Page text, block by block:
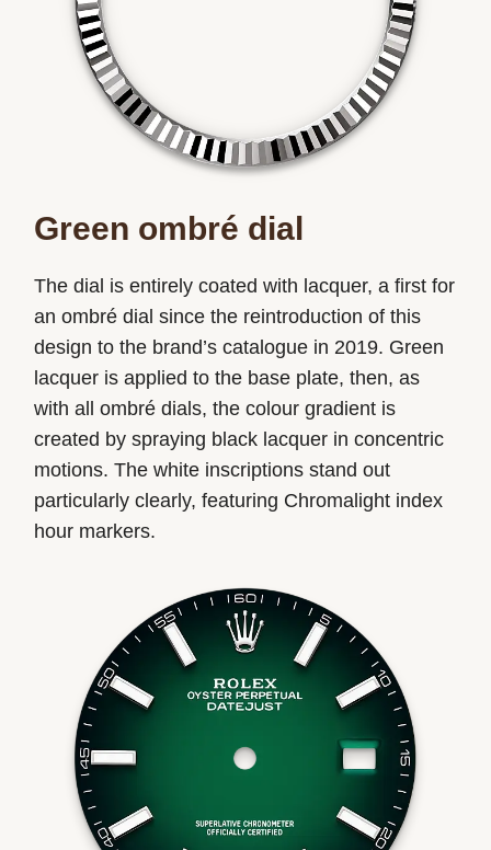
Green ombré dial
The dial is entirely coated with lacquer, a first for
an ombré dial since the reintroduction of this
design to the brand’s catalogue in 2019. Green
lacquer is applied to the base plate, then, as
with all ombré dials, the colour gradient is
created by spraying black lacquer in concentric
motions. The white inscriptions stand out
particularly clearly, featuring Chromalight index
hour markers.